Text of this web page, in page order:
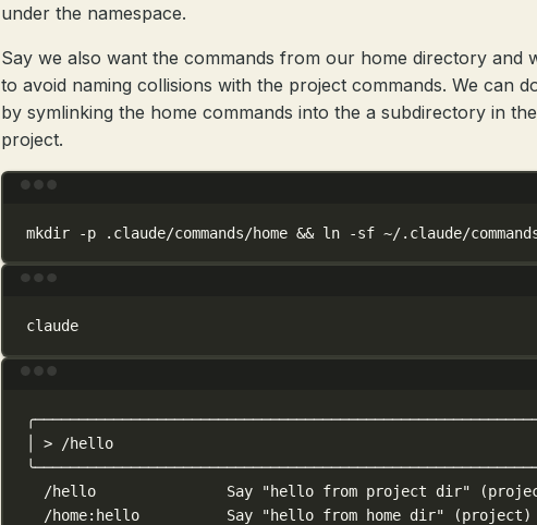
under the namespace.
Say we also want the commands from our home directory and
to avoid naming collisions with the project commands. We can
by symlinking the home commands into the a subdirectory in the
project.
mkdir -p .claude/commands/home && ln -sf ~/.claude/
claude
> /hello
/hello
Say "hello from project dir"
/home:hello
Say "hello from home dir" (project)